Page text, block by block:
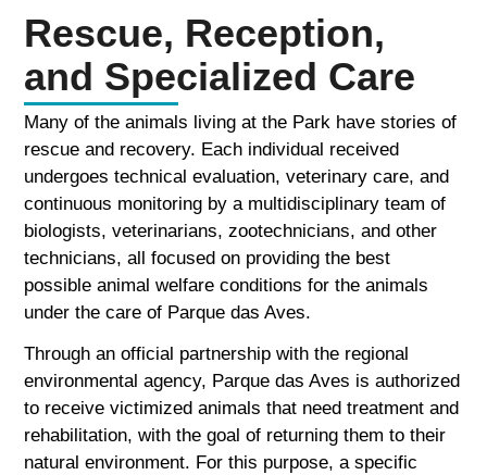
Rescue, Reception,
and Specialized Care
Many of the animals living at the Park have stories of
rescue and recovery. Each individual received
undergoes technical evaluation, veterinary care, and
continuous monitoring by a multidisciplinary team of
biologists, veterinarians, zootechnicians, and other
technicians, all focused on providing the best
possible animal welfare conditions for the animals
under the care of Parque das Aves.
Through an official partnership with the regional
environmental agency, Parque das Aves is authorized
to receive victimized animals that need treatment and
rehabilitation, with the goal of returning them to their
natural environment. For this purpose, a specific